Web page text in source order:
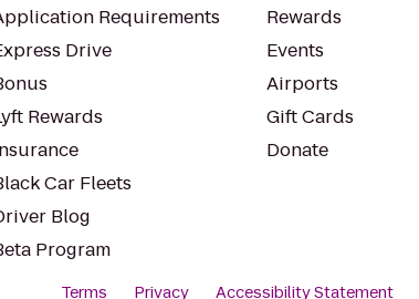
Requirements
Drive
Rewards
Car Fleets
Blog
Program
Rewards
Events
Airports
Gift Cards
Donate
Terms Privacy Accessibility Statement